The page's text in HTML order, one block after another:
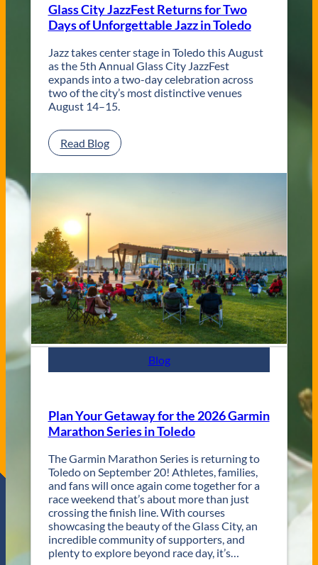
y
T
l
e
d
o
W
d
d
i
n
e
s
Glass City JazzFest Returns for Two
Days of Unforgettable Jazz in Toledo
Jazz takes center stage in Toledo this August
as the 5th Annual Glass City JazzFest
expands into a two-day celebration across
two of the city’s most distinctive venues
August 14–15.
Read Blog:
G
t
y
J
a
z
z
F
e
t
t
u
r
n
s
f
o
r
T
w
o
D
Blog
Plan Your Getaway for the 2026 Garmin
Marathon Series in Toledo
The Garmin Marathon Series is returning to
Toledo on September 20! Athletes, families,
and fans will once again come together for a
race weekend that’s about more than just
crossing the finish line. With courses
showcasing the beauty of the Glass City, an
incredible community of supporters, and
plenty to explore beyond race day, it’s…